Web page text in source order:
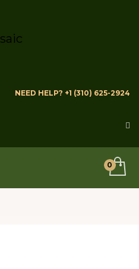
NEED HELP? +1 (310) 625-2924